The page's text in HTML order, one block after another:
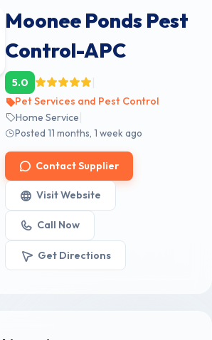
Moonee Ponds Pest
Control-APC
5.0
Pet Services and Pest Control
Home Service
Posted 11 months, 1 week ago
Contact Supplier
Visit Website
Call Now
Get Directions